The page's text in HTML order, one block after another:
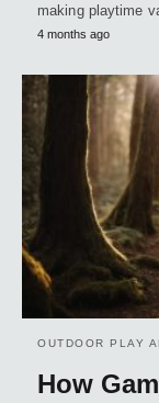
making playtime
4 months ago
OUTDOOR PLAY
How